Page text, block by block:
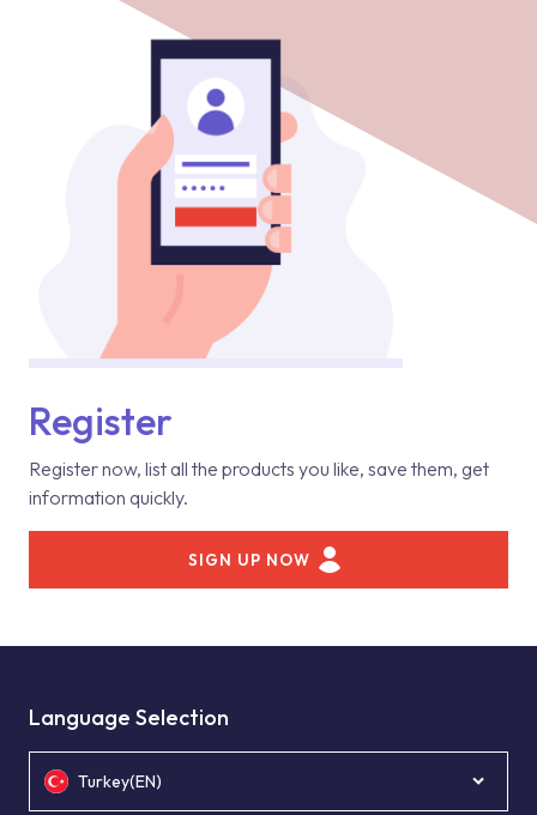
Register
Register now, list all the products you like, save them, get
information quickly.
SIGN UP NOW
Language Selection
Turkey(EN)